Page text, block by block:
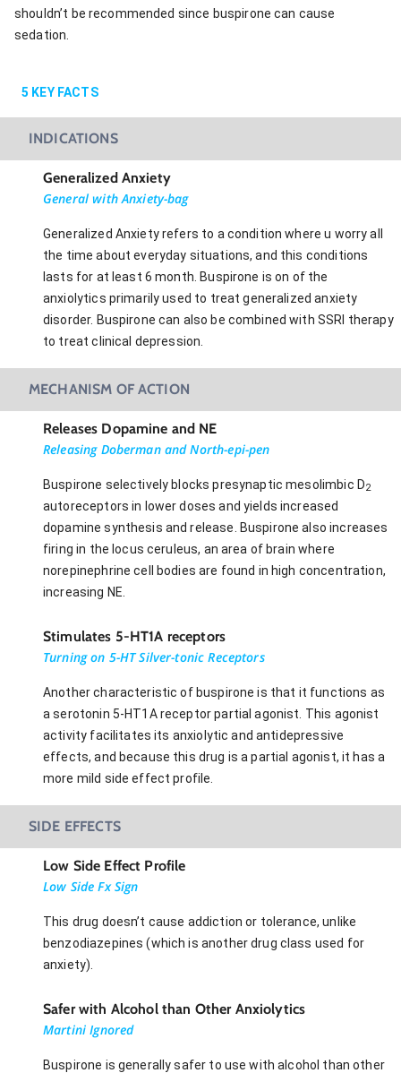
shouldn’t be recommended since buspirone can cause
sedation.
5 KEY FACTS
INDICATIONS
Generalized Anxiety
General with Anxiety-bag
Generalized Anxiety refers to a condition where u worry all
the time about everyday situations, and this conditions
lasts for at least 6 month. Buspirone is on of the
anxiolytics primarily used to treat generalized anxiety
disorder. Buspirone can also be combined with SSRI therapy
to treat clinical depression.
MECHANISM OF ACTION
Releases Dopamine and NE
Releasing Doberman and North-epi-pen
Buspirone selectively blocks presynaptic mesolimbic D2
autoreceptors in lower doses and yields increased
dopamine synthesis and release. Buspirone also increases
firing in the locus ceruleus, an area of brain where
norepinephrine cell bodies are found in high concentration,
increasing NE.
Stimulates 5-HT1A receptors
Turning on 5-HT Silver-tonic Receptors
Another characteristic of buspirone is that it functions as
a serotonin 5-HT1A receptor partial agonist. This agonist
activity facilitates its anxiolytic and antidepressive
effects, and because this drug is a partial agonist, it has a
more mild side effect profile.
SIDE EFFECTS
Low Side Effect Profile
Low Side Fx Sign
This drug doesn’t cause addiction or tolerance, unlike
benzodiazepines (which is another drug class used for
anxiety).
Safer with Alcohol than Other Anxiolytics
Martini Ignored
Buspirone is generally safer to use with alcohol than other